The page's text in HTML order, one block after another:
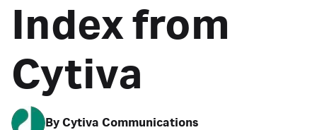
Index from
Cytiva
By Cytiva Communications